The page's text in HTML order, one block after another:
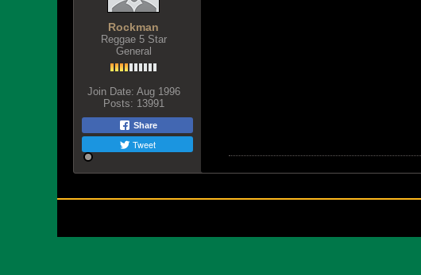
Rockman
Reggae 5 Star
General
Join Date: Aug 1996
Posts: 13991
Share
Tweet